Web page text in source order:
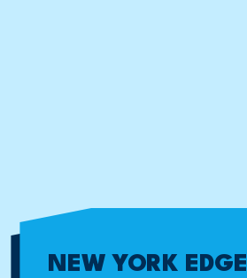
NEW YORK EDGE